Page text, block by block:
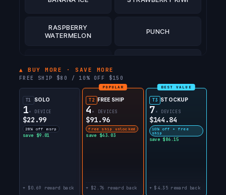
RASPBERRY
WATERMELON
PUNCH
BERRY BLISS
COOL MINT
SUNNY TART ICEYMINTZ
CREAMYMINTZ BLACKMINTZ
▲ BUY MORE · SAVE MORE
FREE SHIP $80 / 10% OFF $150
T1 SOLO
1 × DEVICE
$22.99
28% off msrp
save $9.01
+ $0.69 reward back
POPULAR
T2 FREE SHIP
4 × DEVICES
$91.96
free ship unlocked
save $43.03
+ $2.76 reward back
BEST VALUE
T3 STOCKUP
7 × DEVICES
$144.84
10% off + free
ship
save $86.15
+ $4.35 reward back